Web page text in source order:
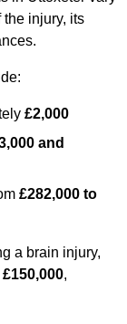
injury, its
£2,000
and
£282,000 to
a brain injury,
,